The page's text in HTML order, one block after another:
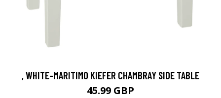
, WHITE-MARITIMO KIEFER CHAMBRAY SIDE TABLE
45.99 GBP